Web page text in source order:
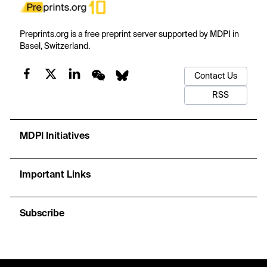
Preprints.org is a free preprint server supported by MDPI in
Basel, Switzerland.
Contact Us
RSS
MDPI Initiatives
Important Links
Subscribe